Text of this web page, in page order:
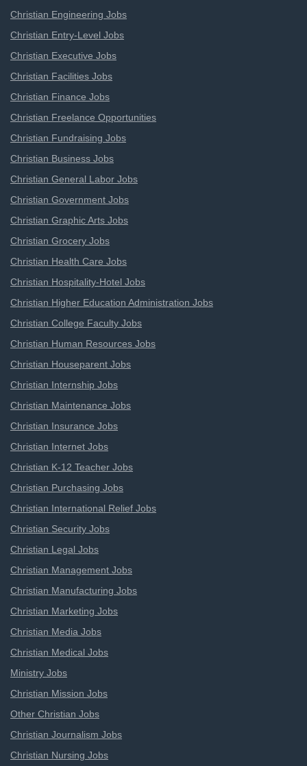
Christian Engineering Jobs
Christian Entry-Level Jobs
Christian Executive Jobs
Christian Facilities Jobs
Christian Finance Jobs
Christian Freelance Opportunities
Christian Fundraising Jobs
Christian Business Jobs
Christian General Labor Jobs
Christian Government Jobs
Christian Graphic Arts Jobs
Christian Grocery Jobs
Christian Health Care Jobs
Christian Hospitality-Hotel Jobs
Christian Higher Education Administration Jobs
Christian College Faculty Jobs
Christian Human Resources Jobs
Christian Houseparent Jobs
Christian Internship Jobs
Christian Maintenance Jobs
Christian Insurance Jobs
Christian Internet Jobs
Christian K-12 Teacher Jobs
Christian Purchasing Jobs
Christian International Relief Jobs
Christian Security Jobs
Christian Legal Jobs
Christian Management Jobs
Christian Manufacturing Jobs
Christian Marketing Jobs
Christian Media Jobs
Christian Medical Jobs
Ministry Jobs
Christian Mission Jobs
Other Christian Jobs
Christian Journalism Jobs
Christian Nursing Jobs